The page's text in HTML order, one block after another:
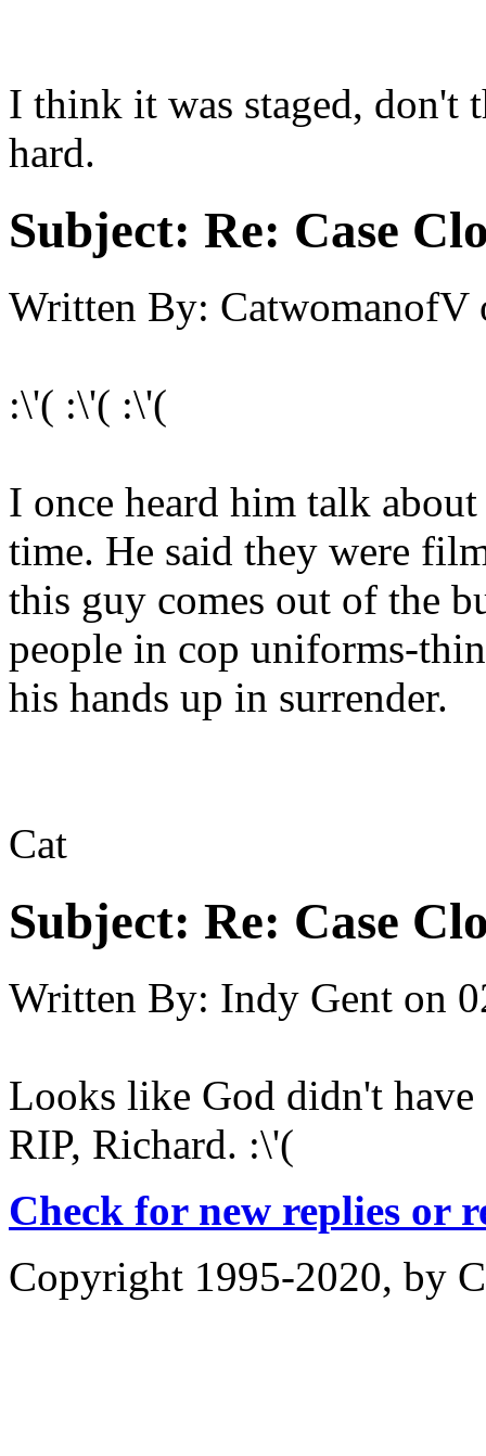
I think it was staged, don't
hard.
Subject: Re: Case
Written By: CatwomanofV
:\'( :\'( :\'(
I once heard him talk
time. He said they were
this guy comes out of the
people in cop uniforms-
his hands up in surrender.
Cat
Subject: Re: Case
Written By: Indy Gent on
Looks like God didn't have
RIP, Richard. :\'(
Check for new replies or
Copyright 1995-2020, by